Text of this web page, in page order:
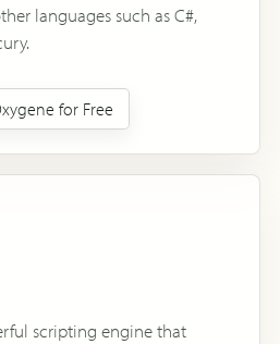
languages such as C#,
for Free
scripting engine that